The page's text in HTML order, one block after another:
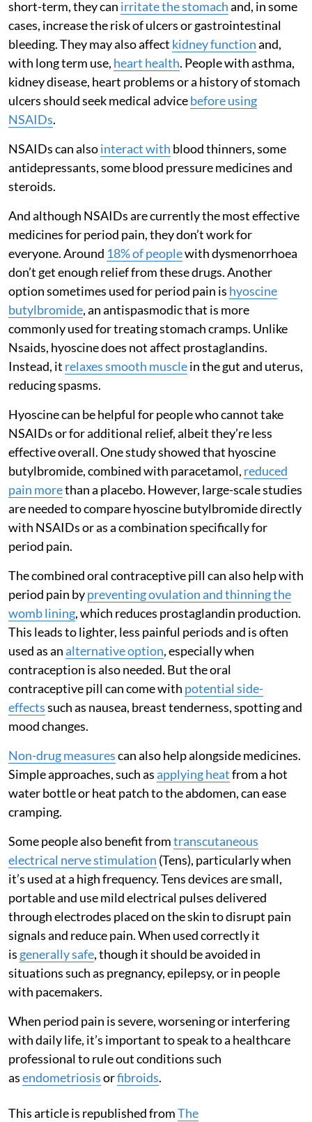
short-term, they can irritate the stomachand, in some
cases, increase the risk of ulcers or gastrointestinal
bleeding. They may also affect kidney functionand,
with long term use, heart health. People with asthma,
kidney disease, heart problems or a history of stomach
ulcers should seek medical advicebefore using
NSAIDs.
NSAIDs can alsointeract with blood thinners, some
antidepressants, some blood pressure medicines and
steroids.
And although NSAIDs are currently the most effective
medicines for period pain, they don’t work for
everyone. Around 18% of peoplewith dysmenorrhoea
don’t get enough relief from these drugs. Another
option sometimes used for period pain is hyoscine
butylbromide, an antispasmodic that is more
commonly used for treating stomach cramps. Unlike
Nsaids, hyoscine does not affect prostaglandins.
Instead, it relaxes smooth musclein the gut and uterus,
reducing spasms.
Hyoscine can be helpful for people who cannot take
NSAIDs or for additional relief, albeit they’re less
effective overall. One study showed that hyoscine
butylbromide, combined with paracetamol, reduced
pain morethan a placebo. However, large-scale studies
are needed to compare hyoscine butylbromide directly
with NSAIDs or as a combination specifically for
period pain.
The combined oral contraceptive pill can also help with
period pain bypreventing ovulation and thinning the
womb lining, which reduces prostaglandin production.
This leads to lighter, less painful periods and is often
used as analternative option, especially when
contraception is also needed. But the oral
contraceptive pill can come with potential side-
effectssuch as nausea, breast tenderness, spotting and
mood changes.
Non-drug measurescan also help alongside medicines.
Simple approaches, such asapplying heatfrom a hot
water bottle or heat patch to the abdomen, can ease
cramping.
Some people also benefit fromtranscutaneous
electrical nerve stimulation (Tens), particularly when
it’s used at a high frequency. Tens devices are small,
portable and use mild electrical pulses delivered
through electrodes placed on the skin to disrupt pain
signals and reduce pain. When used correctly it
is generally safe, though it should be avoided in
situations such as pregnancy, epilepsy, or in people
with pacemakers.
When period pain is severe, worsening or interfering
with daily life, it’s important to speak to a healthcare
professional to rule out conditions such
asendometriosisorfibroids.
This article is republished fromThe